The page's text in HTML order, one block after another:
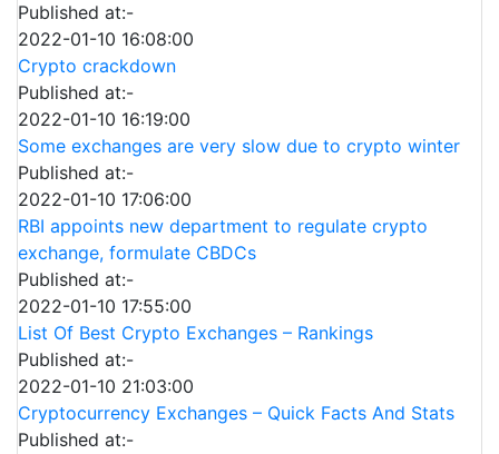
Published at:-
2022-01-10 16:08:00
Crypto crackdown
Published at:-
2022-01-10 16:19:00
Some exchanges are very slow due to crypto winter
Published at:-
2022-01-10 17:06:00
RBI appoints new department to regulate crypto
exchange, formulate CBDCs
Published at:-
2022-01-10 17:55:00
List Of Best Crypto Exchanges – Rankings
Published at:-
2022-01-10 21:03:00
Cryptocurrency Exchanges – Quick Facts And Stats
Published at:-